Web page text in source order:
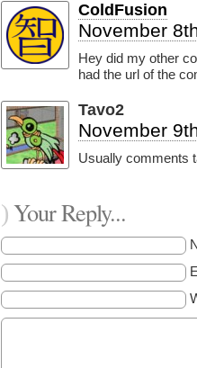
ColdFusion
November
Hey did my other
had the url of the
Tavo2
November
Usually comments
)Your Reply...